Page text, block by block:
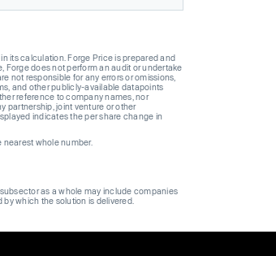
its calculation. Forge Price is prepared and
Forge does not perform an audit or undertake
not responsible for any errors or omissions,
and other publicly-available datapoints
reference to company names, nor
partnership, joint venture or other
indicates the per share change in
whole number.
as a whole may include companies
which the solution is delivered.